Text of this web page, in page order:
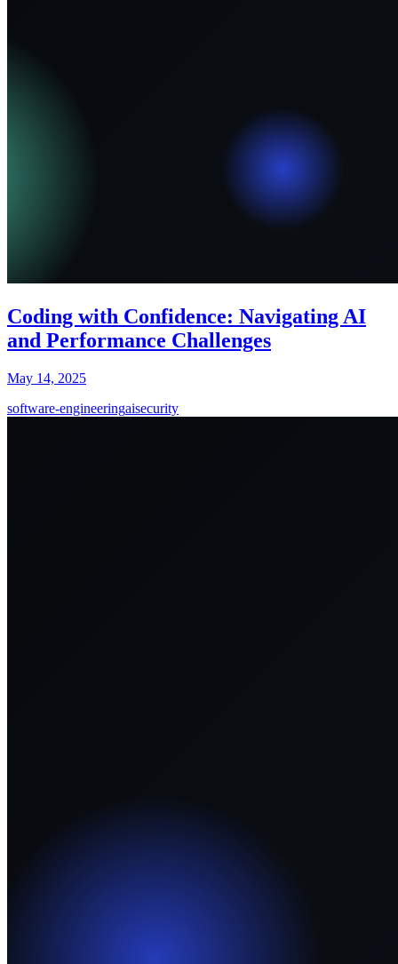
Coding with Confidence: Navigating AI
and Performance Challenges
May 14, 2025
software-engineeringaisecurity